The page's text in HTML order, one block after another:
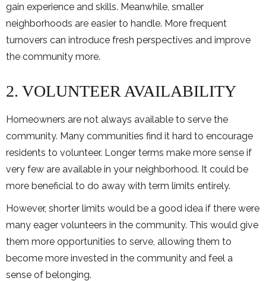
gain experience and skills. Meanwhile, smaller
neighborhoods are easier to handle. More frequent
turnovers can introduce fresh perspectives and improve
the community more.
2. VOLUNTEER AVAILABILITY
Homeowners are not always available to serve the
community. Many communities find it hard to encourage
residents to volunteer. Longer terms make more sense if
very few are available in your neighborhood. It could be
more beneficial to do away with term limits entirely.
However, shorter limits would be a good idea if there were
many eager volunteers in the community. This would give
them more opportunities to serve, allowing them to
become more invested in the community and feel a
sense of belonging.